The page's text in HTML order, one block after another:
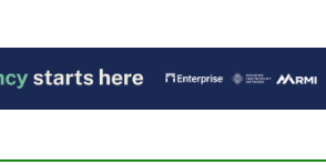
Building